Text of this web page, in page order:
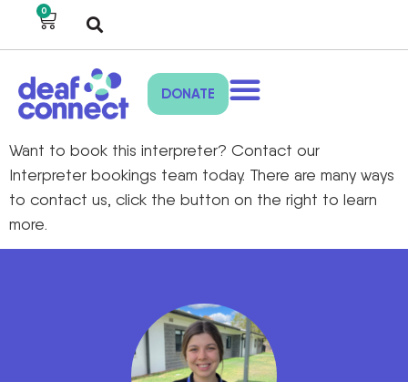
0
DONATE
Want to book this interpreter? Contact our
Interpreter bookings team today. There are many ways
to contact us, click the button on the right to learn
more.